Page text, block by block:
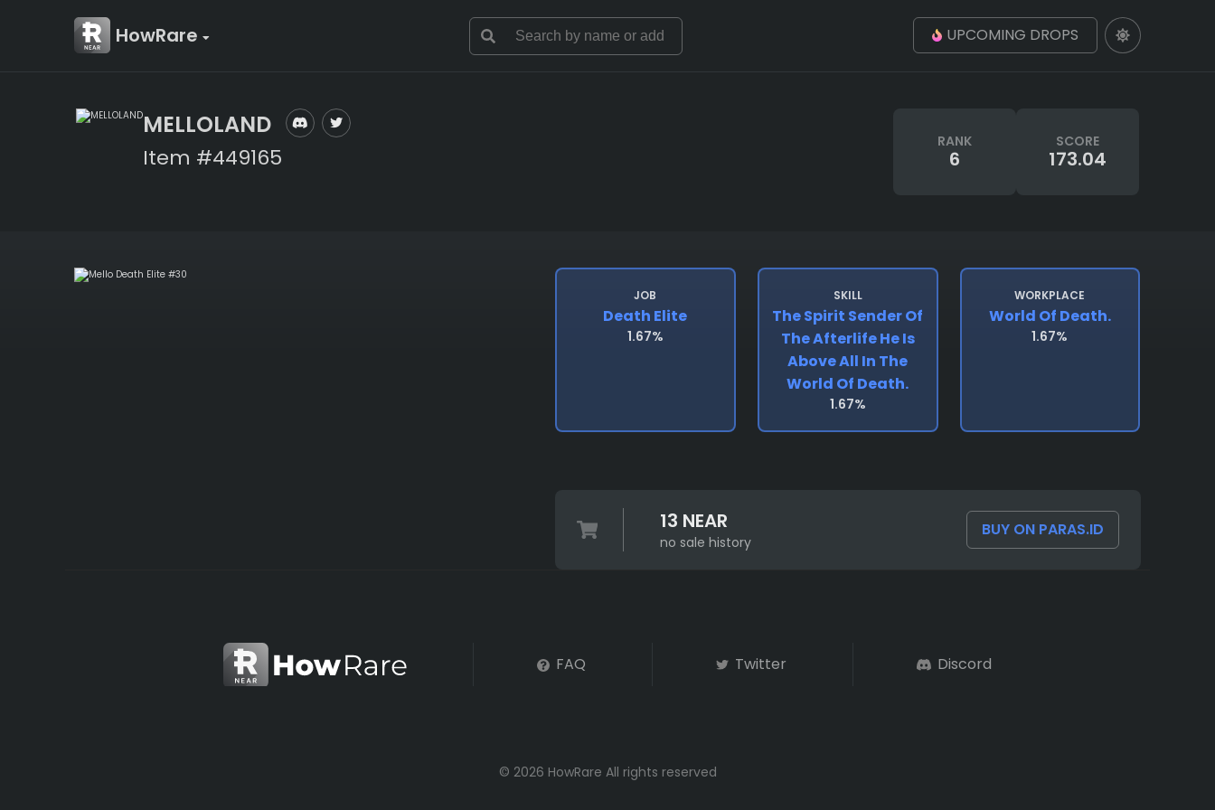
HowRare UPCOMING DROPS
MELLOLAND
Item #449165
RANK
6
SCORE
173.04
JOB
Death Elite
1.67%
SKILL
The Spirit Sender Of
The Afterlife He Is
Above All In The
World Of Death.
1.67%
WORKPLACE
World Of Death.
1.67%
13 NEAR
no sale history
BUY ON PARAS.ID
FAQ Twitter Discord
© 2026 HowRare All rights reserved